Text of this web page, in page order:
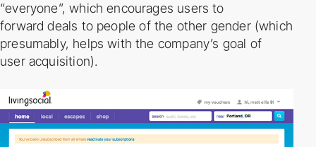
“everyone”, which encourages users to
forwarddeals to people of the other gender (which
presumably, helps with the company’s goal of
user acquisition).